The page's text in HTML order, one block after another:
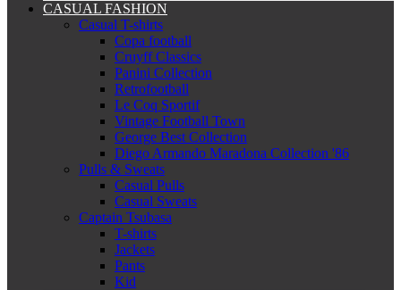
CASUAL FASHION
Casual T-shirts
Copa football
Cruyff Classics
Panini Collection
Retrofootball
Le Coq Sportif
Vintage Football Town
George Best Collection
Diego Armando Maradona Collection '86
Pulls & Sweats
Casual Pulls
Casual Sweats
Captain Tsubasa
T-shirts
Jackets
Pants
Kid